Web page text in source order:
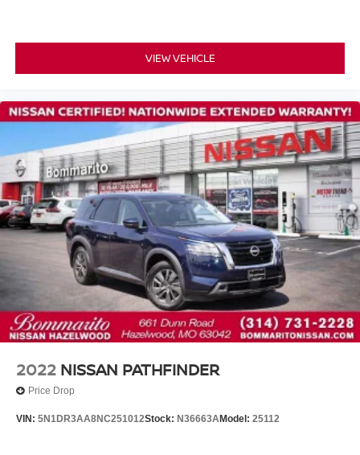
Heated Seats
NISSAN CERTIFIED....to be eligible for our lowest
advertised price, you must finance through NMAC.
One Owner Accident Free CARFAX
Backup Camera/ Rearview Camera
Heated Steering Wheel
Adaptive Cruise Control
Collision Warning Alert System
Blind Spot Monitors
Lane Change Intervention
Apple Carplay/ Android Auto
Push Button Start
VIEW VEHICLE
2022 NISSAN PATHFINDER
Price Drop
VIN: 5N1DR3AA8NC251012Stock: N36663AModel: 25112